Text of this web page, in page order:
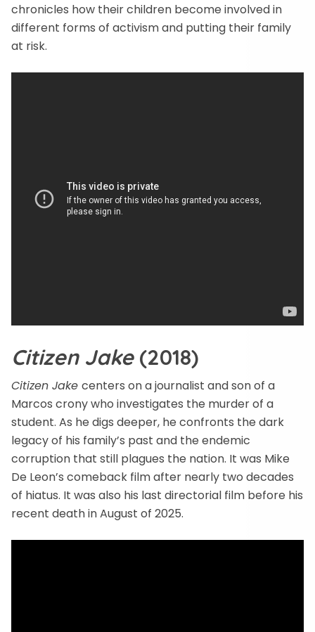
chronicles how their children become involved in
different forms of activism and putting their family
at risk.
Citizen Jake(2018)
Citizen Jake centers on a journalist and son of a
Marcos crony who investigates the murder of a
student. As he digs deeper, he confronts the dark
legacy of his family’s past and the endemic
corruption that still plagues the nation. It was Mike
De Leon’s comeback film after nearly two decades
of hiatus. It was also his last directorial film before his
recent death in August of 2025.